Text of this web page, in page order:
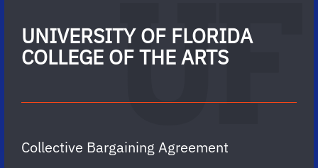
UNIVERSITY OF FLORIDA
COLLEGE OF THE ARTS
Collective Bargaining Agreement